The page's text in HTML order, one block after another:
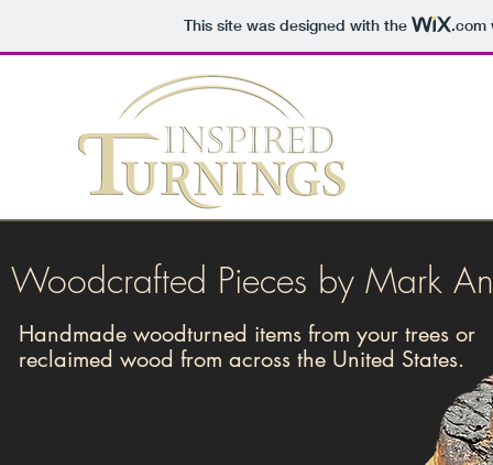
This site was designed with the .com
Woodcrafted Pieces by Mark
Handmade woodturned items from your trees or
reclaimed wood from across the United States.